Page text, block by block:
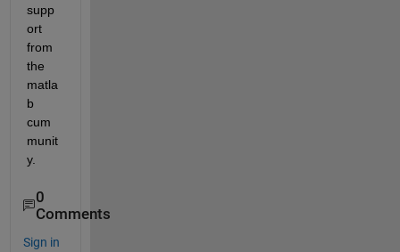
supp
ort
from
the
matla
b
cum
munit
y.
0
Comments
Sign in